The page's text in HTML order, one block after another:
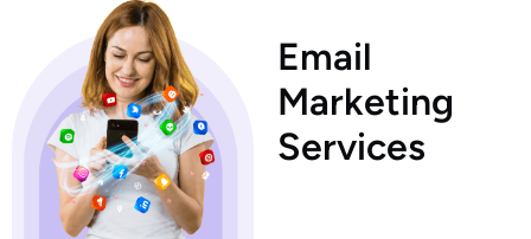
Email
Marketing
Services